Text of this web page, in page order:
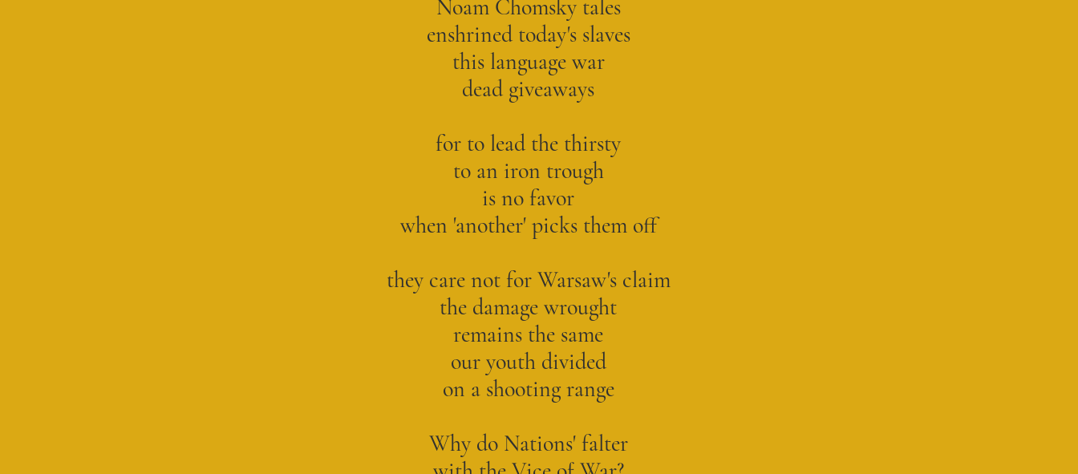
Noam Chomsky tales
enshrined today's slaves
this language war
dead giveaways
for to lead the thirsty
to an iron trough
is no favor
when 'another' picks them off
they care not for Warsaw's claim
the damage wrought
remains the same
our youth divided
on a shooting range
Why do Nations' falter